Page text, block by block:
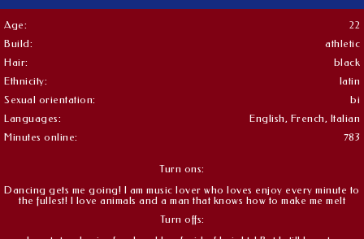
Age:
Build:
Hair:
Ethnicity:
Sexual orientation:
Languages:
Minutes online:
22
athletic
black
latin
bi
English, French, Italian
783
Turn ons:
Dancing gets me going! I am music lover who loves enjoy every minute to
the fullest! I love animals and a man that knows how to make me melt
Turn offs: